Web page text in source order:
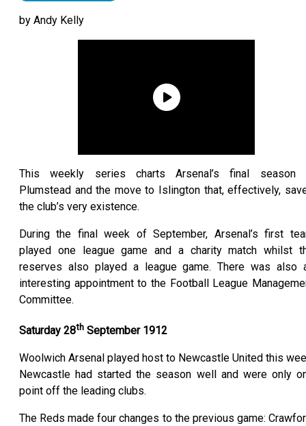
by Andy Kelly
This weekly series charts Arsenal’s final season
Plumstead and the move to Islington that, effectively,
the club’s very existence.
During the final week of September, Arsenal’s first
played one league game and a charity match whilst
reserves also played a league game. There was also
interesting appointment to the Football League
Committee.
Saturday 28th September 1912
Woolwich Arsenal played host to Newcastle United this
Newcastle had started the season well and were only
point off the leading clubs.
The Reds made four changes to the previous game: